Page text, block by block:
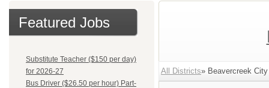
Featured Jobs
Substitute Teacher ($150 per day)
for 2026-27
Bus Driver ($26.50 per hour) Part-
All Districts» Beavercreek